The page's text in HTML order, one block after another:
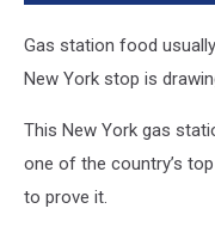
America
Gas station food
New York stop is
This New York gas
one of the country’s
to prove it.